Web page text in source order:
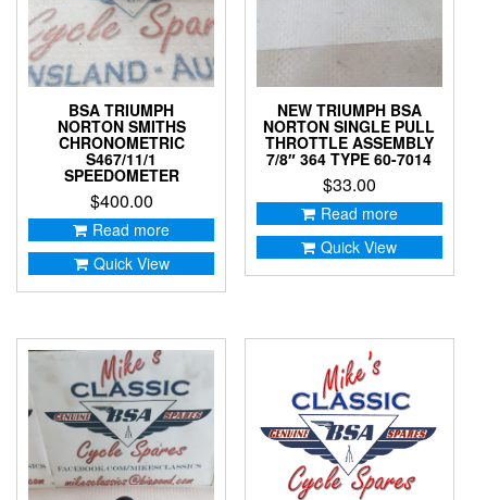
BSA TRIUMPH
NORTON SMITHS
CHRONOMETRIC
S467/11/1
SPEEDOMETER
$400.00
Read more
Quick View
NEW TRIUMPH BSA
NORTON SINGLE PULL
THROTTLE ASSEMBLY
7/8″ 364 TYPE 60-7014
$33.00
Read more
Quick View